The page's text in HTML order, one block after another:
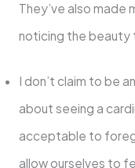
They’ve also made
noticing the beauty
I don’t claim to be
about seeing a
acceptable to
allow ourselves to